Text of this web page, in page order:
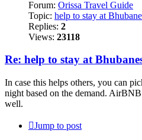
Forum: Orissa Travel Guide
Topic: help to stay at
Replies: 2
Views: 23118
Re: help to stay at
In case this helps others, you can
night based on the demand.
well.
Jump to post